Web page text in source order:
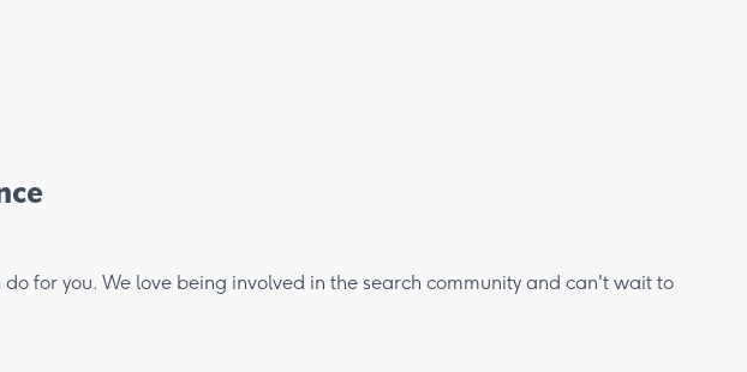
for you. We love being involved in the search community and can't wait to